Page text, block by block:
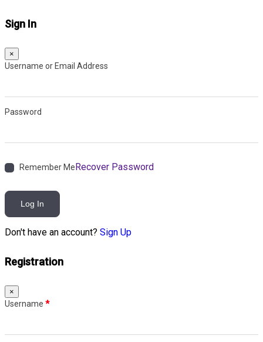
Sign In
×
Username or Email Address
Password
Remember MeRecover Password
Log In
Don't have an account? Sign Up
Registration
×
Username *